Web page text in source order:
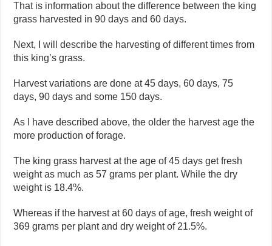
That is information about the difference between the king
grass harvested in 90 days and 60 days.
Next, I will describe the harvesting of different times from
this king’s grass.
Harvest variations are done at 45 days, 60 days, 75
days, 90 days and some 150 days.
As I have described above, the older the harvest age the
more production of forage.
The king grass harvest at the age of 45 days get fresh
weight as much as 57 grams per plant. While the dry
weight is 18.4%.
Whereas if the harvest at 60 days of age, fresh weight of
369 grams per plant and dry weight of 21.5%.